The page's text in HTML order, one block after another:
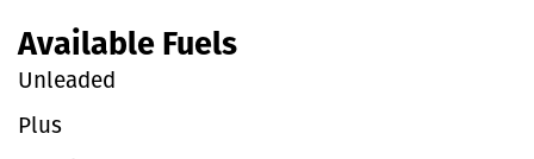
Available Fuels
Unleaded
Plus